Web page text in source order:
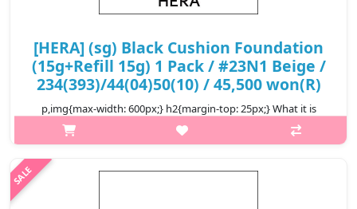
[HERA] (sg) Black Cushion Foundation
(15g+Refill 15g) 1 Pack / #23N1 Beige /
234(393)/44(04)50(10) / 45,500 won(R)
p,img{max-width: 600px;} h2{margin-top: 25px;} What it is
Seamlessly blending in with the skin to cover pores and skin
imperfections, and keep the skin looking soft and satin smooth